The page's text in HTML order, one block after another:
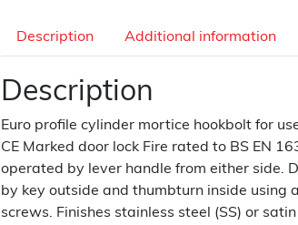
Description Additional information
Description
Euro profile cylinder mortice hookbolt for
CE Marked door lock Fire rated to BS EN
operated by lever handle from either side.
by key outside and thumbturn inside
screws. Finishes stainless steel (SS) or